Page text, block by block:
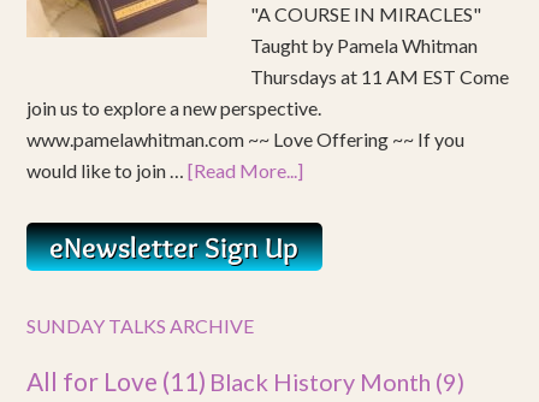
"A COURSE IN MIRACLES"
Taught by Pamela Whitman
Thursdays at 11 AM EST Come
join us to explore a new perspective.
www.pamelawhitman.com ~~ Love Offering ~~ If you
would like to join …[Read More...]
SUNDAY TALKS ARCHIVE
All for Love (11) Black History Month (9)